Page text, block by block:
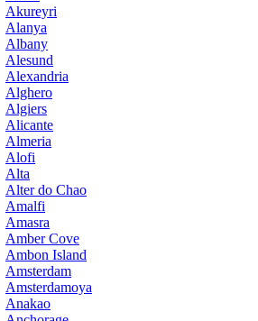
Akureyri
Alanya
Albany
Alesund
Alexandria
Alghero
Algiers
Alicante
Almeria
Alofi
Alta
Alter do Chao
Amalfi
Amasra
Amber Cove
Ambon Island
Amsterdam
Amsterdamoya
Anakao